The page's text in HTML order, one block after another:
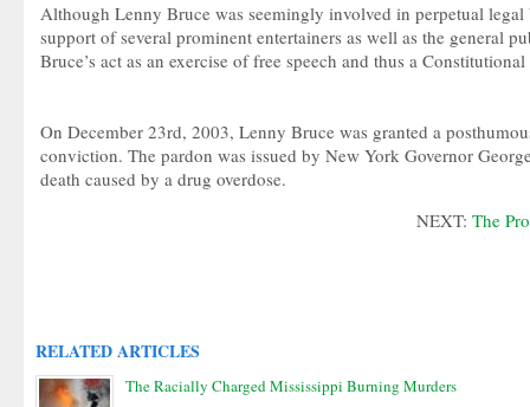
Although Lenny Bruce was seemingly involved in perpetual legal
support of several prominent entertainers as well as the general
Bruce’s act as an exercise of free speech and thus a
On December 23rd, 2003, Lenny Bruce was granted a
conviction. The pardon was issued by New York Governor
death caused by a drug overdose.
NEXT: The
RELATED ARTICLES
The Racially Charged Mississippi Burning Murders